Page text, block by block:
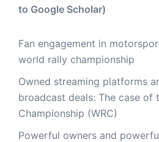
to Google Scholar)
Fan engagement in
world rally championship
Owned streaming platforms
broadcast deals: The case of
Championship (WRC)
Powerful owners and